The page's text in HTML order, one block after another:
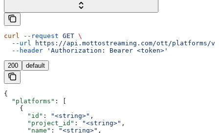
curl --request GET \
  --url
https://api.mottostreaming.com/ott/platforms/v1
  --header
'Authorization: Bearer <token>'
200 default
{
  "platforms"
: [
    {
      "id"
: "<string>" ,
      "project_id"
: "<string>" ,
      "name"
: "<string>" ,